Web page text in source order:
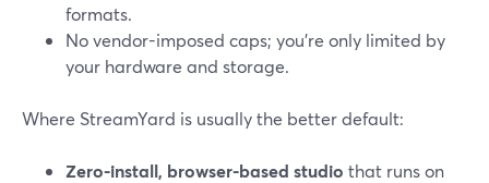
formats.
No vendor-imposed caps; you’re only limited by
your hardware and storage.
Where StreamYard is usually the better default:
Zero-install, browser-based studio that runs on